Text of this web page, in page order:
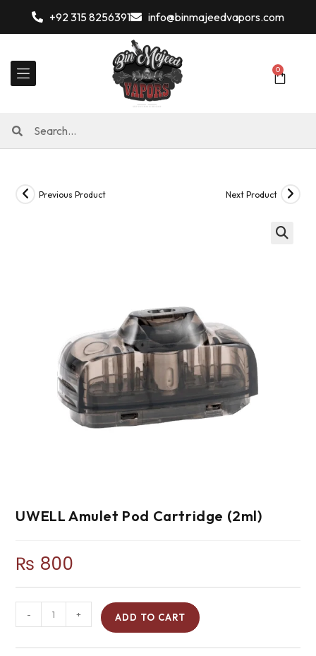
+92 315 8256391 info@binmajeedvapors.com
0
Previous Product Next Product
UWELL Amulet Pod Cartridge (2ml)
₨ 800
- + ADD TO CART